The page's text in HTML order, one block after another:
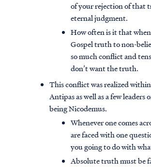
of your rejection of that
eternal judgment.
How often is it that
Gospel truth to non-
so much conflict and
don’t want the truth.
This conflict was realized
Antipas as well as a few leaders
being Nicodemus.
Whenever one comes
are faced with one
you going to do with
Absolute truth must be